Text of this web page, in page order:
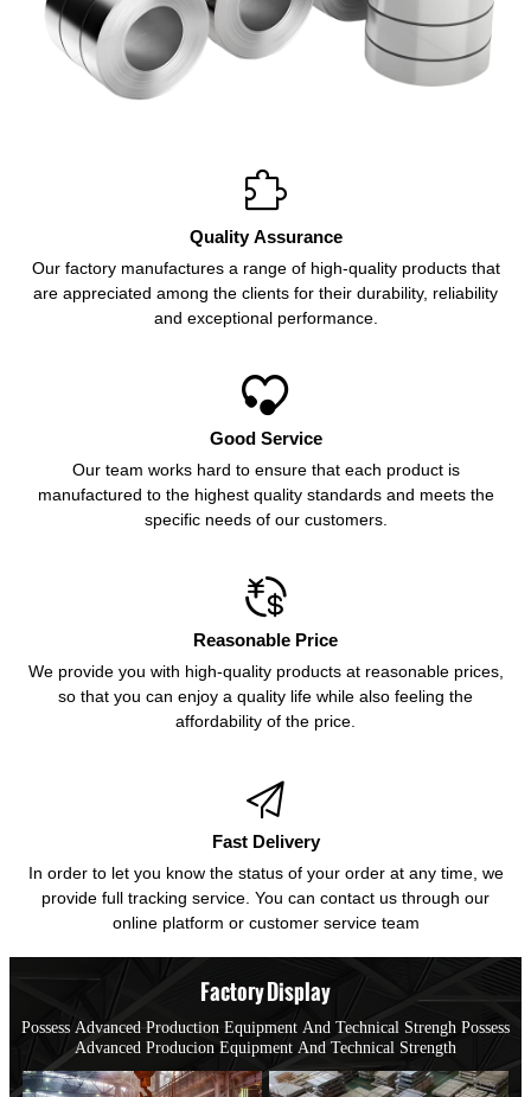

Quality Assurance
Our factory manufactures a range of high-quality products that
are appreciated among the clients for their durability, reliability
and exceptional performance.

Good Service
Our team works hard to ensure that each product is
manufactured to the highest quality standards and meets the
specific needs of our customers.

Reasonable Price
We provide you with high-quality products at reasonable prices,
so that you can enjoy a quality life while also feeling the
affordability of the price.

Fast Delivery
In order to let you know the status of your order at any time, we
provide full tracking service. You can contact us through our
online platform or customer service team
Factory Display
Possess Advanced Production Equipment And Technical Strengh Possess
Advanced Producion Equipment And Technical Strength